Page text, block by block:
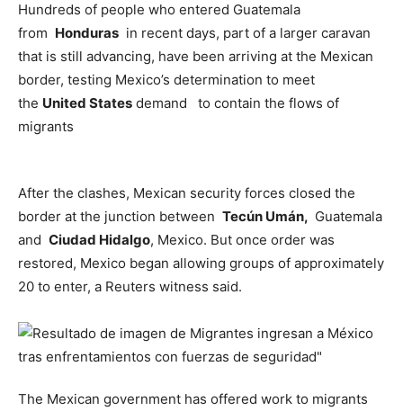
Hundreds of people who entered Guatemala
from Honduras in recent days, part of a larger caravan
that is still advancing, have been arriving at the Mexican
border, testing Mexico’s determination to meet
the United States demand to contain the flows of
migrants
After the clashes, Mexican security forces closed the
border at the junction between Tecún Umán, Guatemala
and Ciudad Hidalgo, Mexico. But once order was
restored, Mexico began allowing groups of approximately
20 to enter, a Reuters witness said.
The Mexican government has offered work to migrants